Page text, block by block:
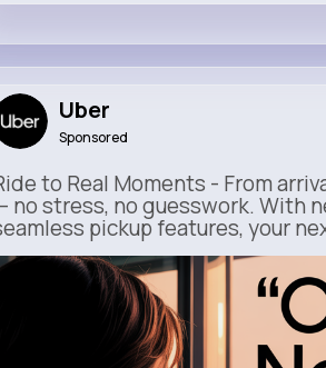
Uber
Sponsored
to Real Moments - From
no stress, no guesswork. With
pickup features, your
m.uber.com